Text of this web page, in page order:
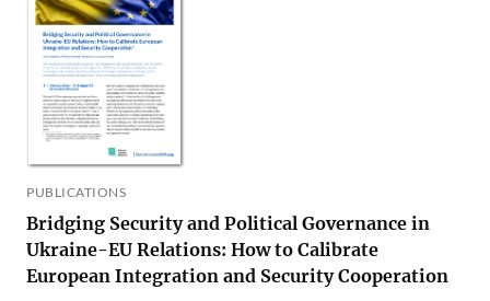
PUBLICATIONS
Bridging Security and Political Governance in
Ukraine-EU Relations: How to Calibrate
European Integration and Security Cooperation